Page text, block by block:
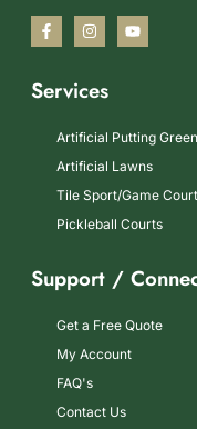
Services
Artificial Putting
Artificial Lawns
Tile Sport/Game
Pickleball Courts
Support /
Get a Free Quote
My Account
FAQ's
Contact Us